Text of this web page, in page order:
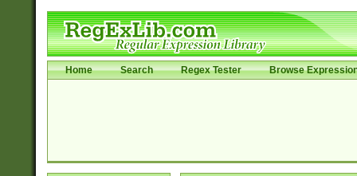
Home Search Regex Tester Browse